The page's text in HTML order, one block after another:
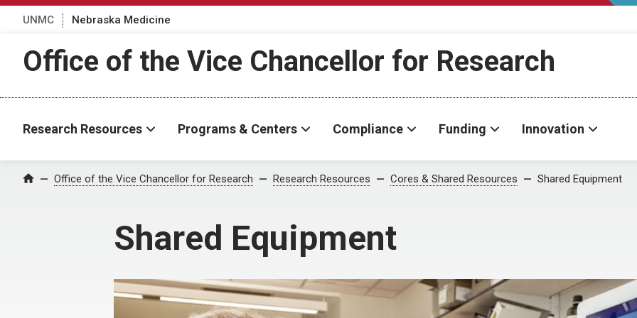
UNMC Nebraska Medicine
Office of the Vice Chancellor for Research
Research Resources Programs & Centers Compliance Funding Innovation
Home Office of the Vice Chancellor for Research Research Resources Cores & Shared Resources Shared Equipment
Shared Equipment